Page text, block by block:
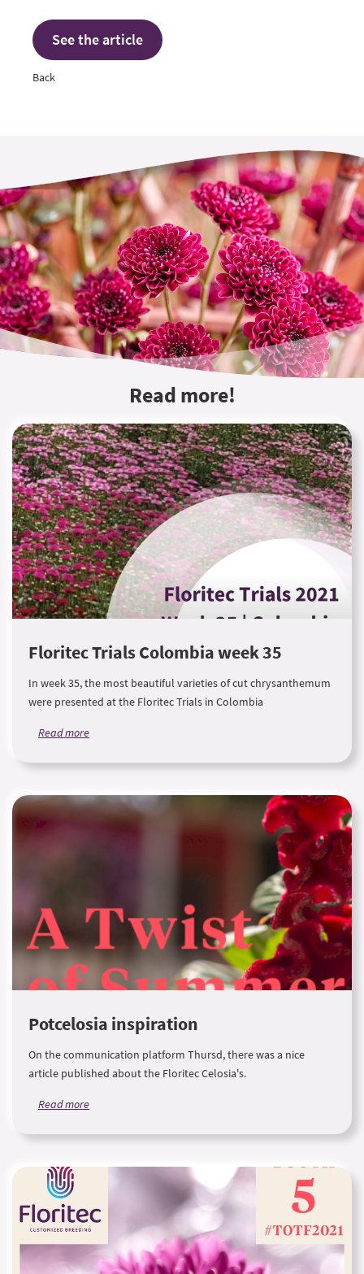
See the article
Back
Read more!
Floritec Trials Colombia week 35
In week 35, the most beautiful varieties of cut chrysanthemum
were presented at the Floritec Trials in Colombia
Read more
Potcelosia inspiration
On the communication platform Thursd, there was a nice
article published about the Floritec Celosia's.
Read more